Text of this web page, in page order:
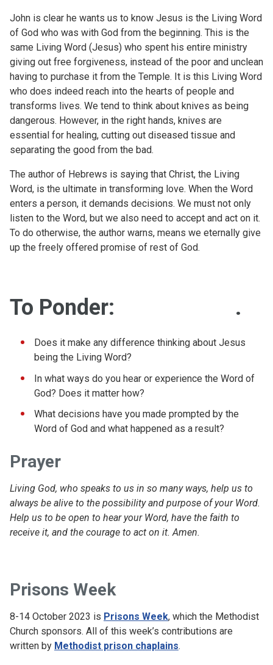
John is clear he wants us to know Jesus is the Living Word
of God who was with God from the beginning. This is the
same Living Word (Jesus) who spent his entire ministry
giving out free forgiveness, instead of the poor and unclean
having to purchase it from the Temple. It is this Living Word
who does indeed reach into the hearts of people and
transforms lives. We tend to think about knives as being
dangerous. However, in the right hands, knives are
essential for healing, cutting out diseased tissue and
separating the good from the bad.
The author of Hebrews is saying that Christ, the Living
Word, is the ultimate in transforming love. When the Word
enters a person, it demands decisions. We must not only
listen to the Word, but we also need to accept and act on it.
To do otherwise, the author warns, means we eternally give
up the freely offered promise of rest of God.
To Ponder: .
Does it make any difference thinking about Jesus
being the Living Word?
In what ways do you hear or experience the Word of
God? Does it matter how?
What decisions have you made prompted by the
Word of God and what happened as a result?
Prayer
Living God, who speaks to us in so many ways, help us to
always be alive to the possibility and purpose of your Word.
Help us to be open to hear your Word, have the faith to
receive it, and the courage to act on it. Amen.
Prisons Week
8-14 October 2023 is Prisons Week, which the Methodist
Church sponsors. All of this week’s contributions are
written by Methodist prison chaplains.